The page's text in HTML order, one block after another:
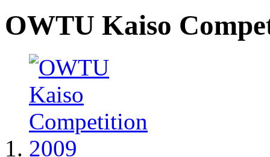
OWTU Kaiso